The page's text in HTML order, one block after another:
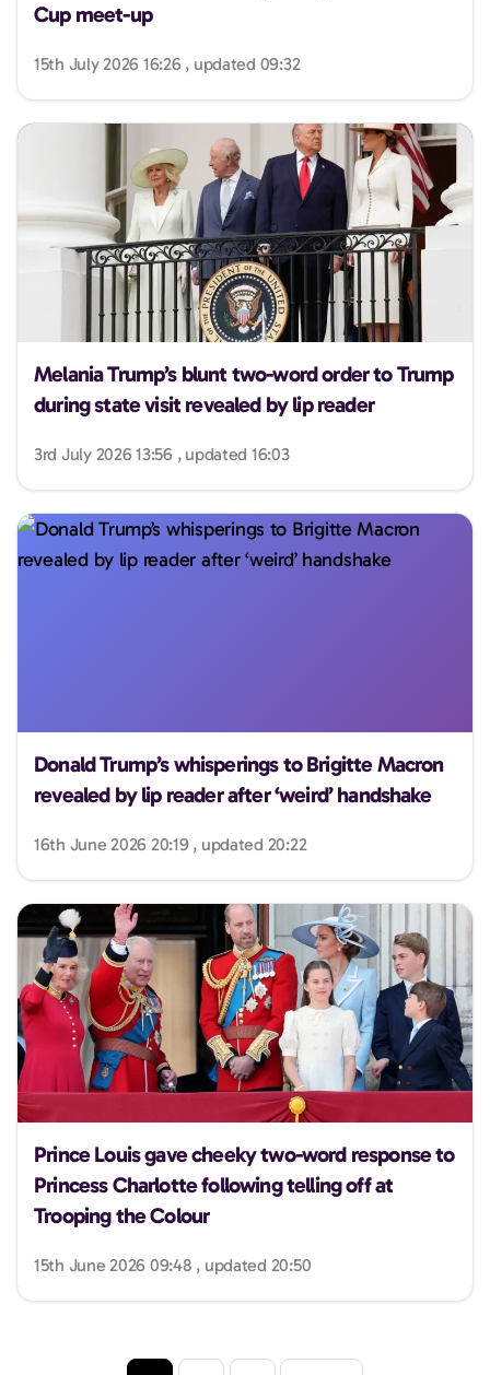
Cup meet-up
15th July 2026 16:26 , updated 09:32
Melania Trump’s blunt two-word order to Trump
during state visit revealed by lip reader
3rd July 2026 13:56 , updated 16:03
Donald Trump’s whisperings to Brigitte Macron
revealed by lip reader after ‘weird’ handshake
16th June 2026 20:19 , updated 20:22
Prince Louis gave cheeky two-word response to
Princess Charlotte following telling off at
Trooping the Colour
15th June 2026 09:48 , updated 20:50